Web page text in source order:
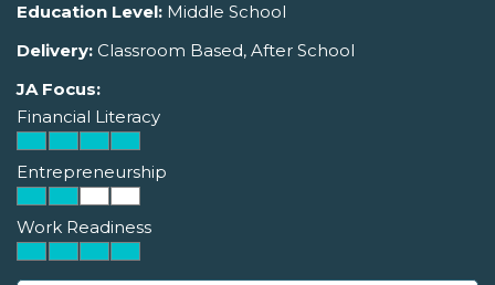
Education Level: Middle School
Delivery: Classroom Based, After School
JA Focus:
Financial Literacy
Entrepreneurship
Work Readiness